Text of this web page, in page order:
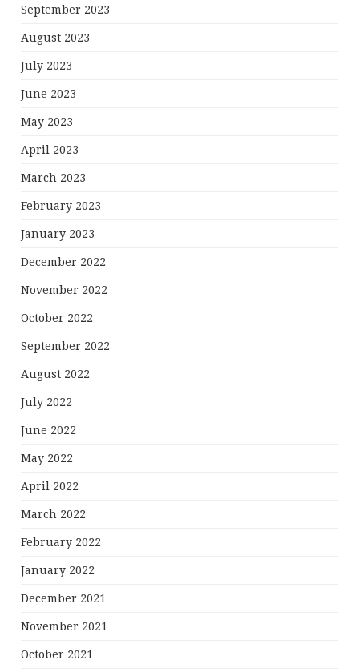
September 2023
August 2023
July 2023
June 2023
May 2023
April 2023
March 2023
February 2023
January 2023
December 2022
November 2022
October 2022
September 2022
August 2022
July 2022
June 2022
May 2022
April 2022
March 2022
February 2022
January 2022
December 2021
November 2021
October 2021